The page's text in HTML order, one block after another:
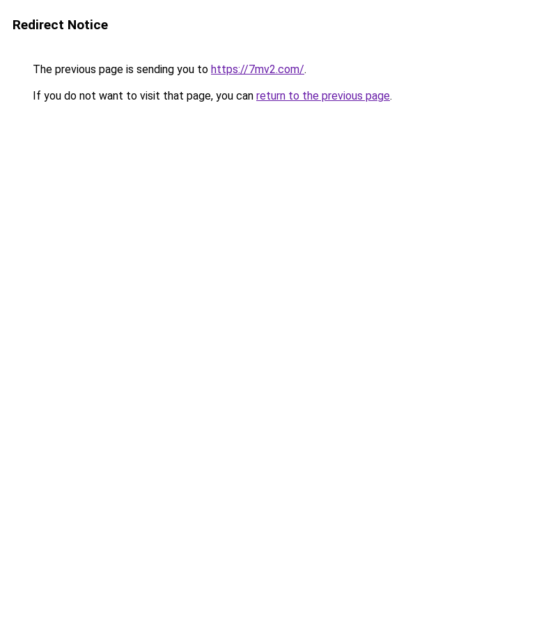
Redirect Notice
The previous page is sending you to https://7mv2.com/.
If you do not want to visit that page, you can return to the previous page.